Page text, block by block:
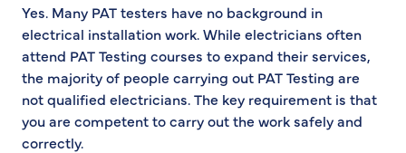
Yes. Many PAT testers have no background in
electrical installation work. While electricians often
attend PAT Testing courses to expand their services,
the majority of people carrying out PAT Testing are
not qualified electricians. The key requirement is that
you are competent to carry out the work safely and
correctly.